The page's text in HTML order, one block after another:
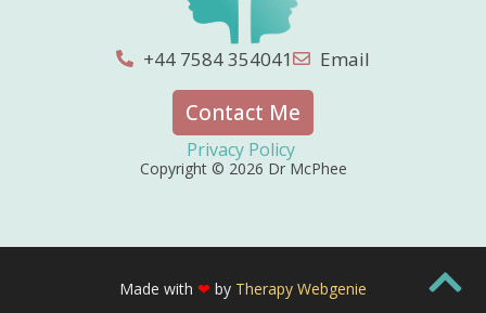
+44 7584 354041 Email
Contact Me
Privacy Policy
Copyright © 2026 Dr McPhee
Made with ❤ by Therapy Webgenie